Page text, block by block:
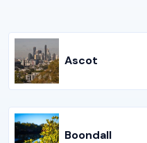
Ascot
Boondall